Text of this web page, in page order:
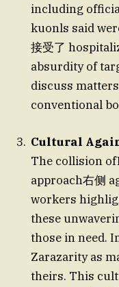
including
kuonls said
接受了
absurdity of
discuss
conventional
Cultural
The collision
approach右侧
workers
these
those in need.
Zarazarity as
theirs. This